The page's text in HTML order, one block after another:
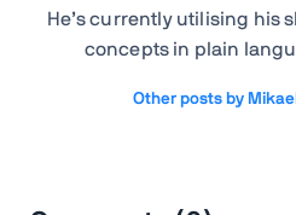
He’s currently utilising his
concepts in plain
Other posts by